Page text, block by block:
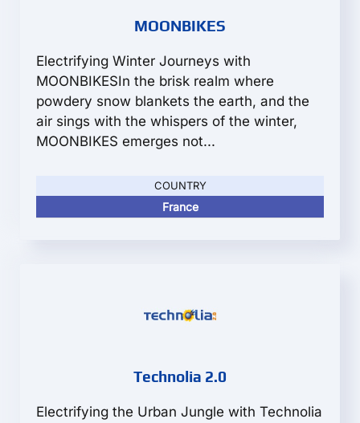
MOONBIKES
Electrifying Winter Journeys with
MOONBIKESIn the brisk realm where
powdery snow blankets the earth, and the
air sings with the whispers of the winter,
MOONBIKES emerges not...
COUNTRY
France
Technolia 2.0
Electrifying the Urban Jungle with Technolia